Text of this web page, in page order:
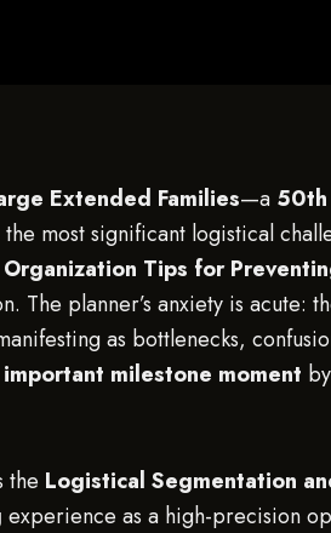
Extended Families—a 50th
most significant logistical
Tips for
The planner’s anxiety is acute:
as bottlenecks,
milestone moment
the Logistical Segmentation
experience as a high-precision